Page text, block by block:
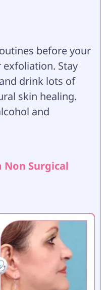
before your
Stay
drink lots of
skin healing.
and
Surgical